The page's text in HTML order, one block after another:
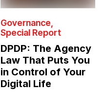
Governance
Special Report
DPDP: The Agency
Law That Puts You
in Control of Your
Digital Life